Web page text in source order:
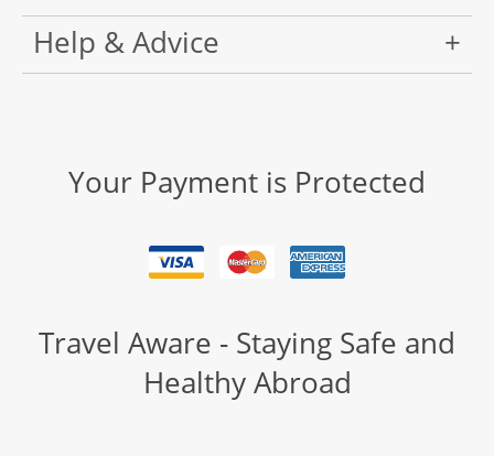
Help & Advice
Your Payment is Protected
Travel Aware - Staying Safe and
Healthy Abroad